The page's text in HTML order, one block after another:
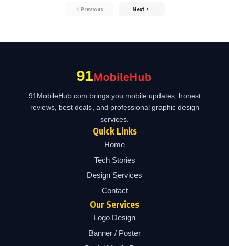
Previous Next
91MobileHub.com brings you mobile updates, honest
reviews, best deals, and professional graphic design
services.
Quick Links
Home
Tech Stories
Design Services
Contact
Our Services
Logo Design
Banner / Poster